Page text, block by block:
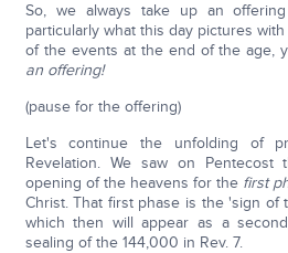
So, we always take up an
particularly what this day pictures
of the events at the end of the age,
an offering!
(pause for the offering)
Let's continue the unfolding of
Revelation. We saw on
opening of the heavens for the first
Christ. That first phase is the 'sign of
which then will appear as a
sealing of the 144,000 in Rev. 7.